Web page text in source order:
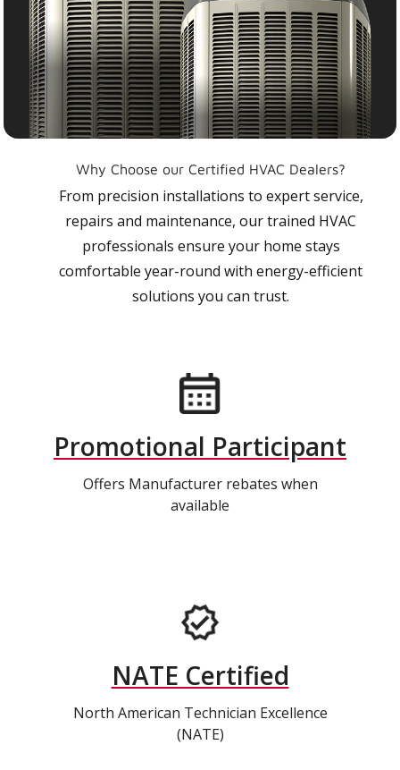
Why Choose our Certified HVAC Dealers?
From precision installations to expert service,
repairs and maintenance, our trained HVAC
professionals ensure your home stays
comfortable year-round with energy-efficient
solutions you can trust.
Promotional Participant
Offers Manufacturer rebates when
available
NATE Certified
North American Technician Excellence
(NATE)